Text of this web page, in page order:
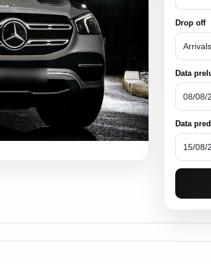
Drop off
Data
Data